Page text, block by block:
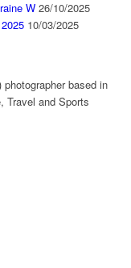
W 26/10/2025
10/03/2025
based in
Travel and Sports